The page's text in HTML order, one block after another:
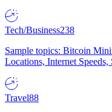
Tech/Business238
Sample topics: Bitcoin
Locations, Internet
Travel88